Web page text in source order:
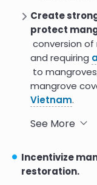
Create
protect
conversion
and requiring
to
mangrove
Vietnam.
Carefully
mangrove
subsistence
See More
Incentivize
restoration.